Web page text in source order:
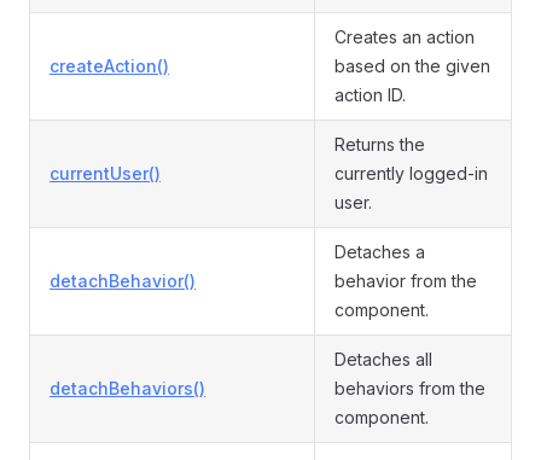
createAction()
Creates an action
based on the given
action ID.
currentUser()
Returns the
currently logged-in
user.
detachBehavior()
Detaches a
behavior from the
component.
detachBehaviors()
Detaches all
behaviors from the
component.